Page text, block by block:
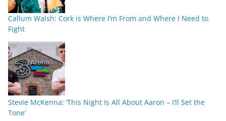
Callum Walsh: Cork is Where I’m From and Where I Need to
Fight
Stevie McKenna: ‘This Night Is All About Aaron – I’ll Set the
Tone’